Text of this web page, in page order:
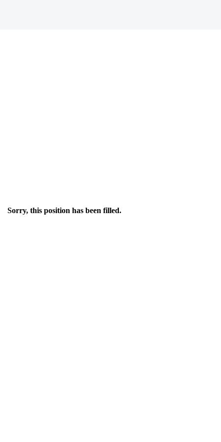
Sorry, this position has been filled.